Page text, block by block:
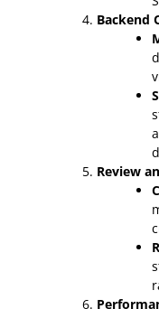
Backend
Review